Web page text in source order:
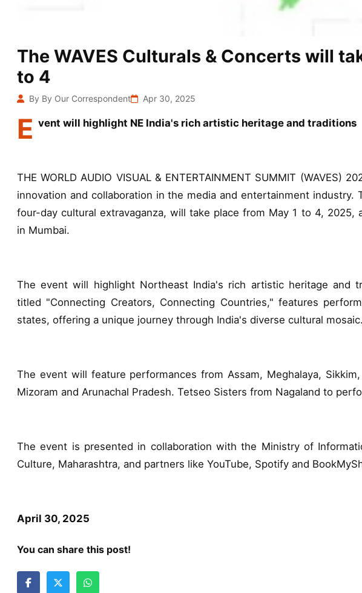
The WAVES Culturals & Concerts will
to 4
By By Our Correspondent Apr 30, 2025
E vent will highlight NE India's rich artistic heritage and traditions
THE WORLD AUDIO VISUAL & ENTERTAINMENT SUMMIT (WAVES)
innovation and collaboration in the media and entertainment industry.
four-day cultural extravaganza, will take place from May 1 to 4, 2025,
in Mumbai.
The event will highlight Northeast India's rich artistic heritage and
titled "Connecting Creators, Connecting Countries," features
states, offering a unique journey through India's diverse cultural mosaic.
The event will feature performances from Assam, Meghalaya,
Mizoram and Arunachal Pradesh. Tetseo Sisters from Nagaland to
The event is presented in collaboration with the Ministry of
Culture, Maharashtra, and partners like YouTube, Spotify and
April 30, 2025
You can share this post!